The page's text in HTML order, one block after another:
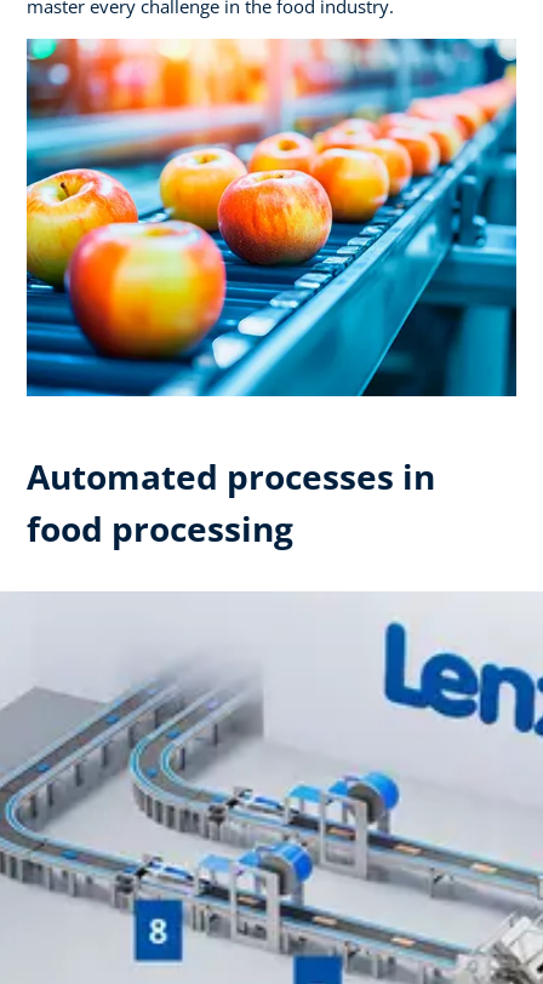
master every challenge in the food industry.
Automated processes in
food processing